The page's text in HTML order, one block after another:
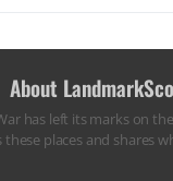
About
has left its marks on
places and shares